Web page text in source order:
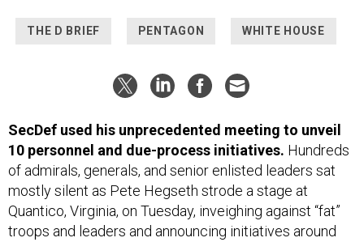
THE D BRIEF PENTAGON WHITE HOUSE
SecDef used his unprecedented meeting to unveil
10 personnel and due-process initiatives. Hundreds
of admirals, generals, and senior enlisted leaders sat
mostly silent as Pete Hegseth strode a stage at
Quantico, Virginia, on Tuesday, inveighing against “fat”
troops and leaders and announcing initiatives around